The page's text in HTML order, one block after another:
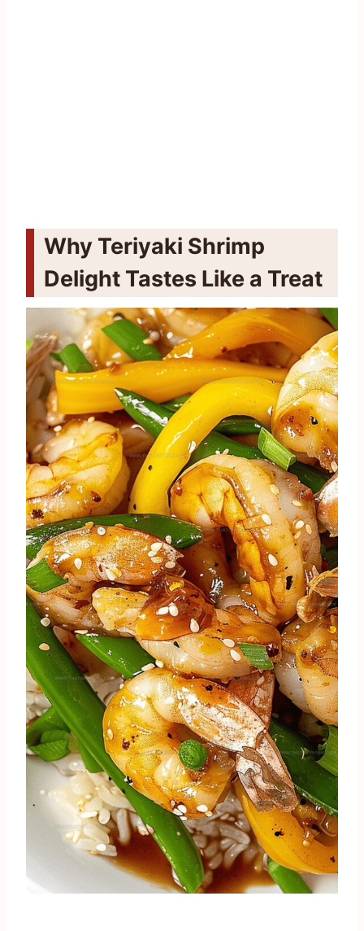
Why Teriyaki Shrimp
Delight Tastes Like a Treat